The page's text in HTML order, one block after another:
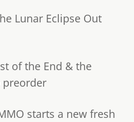
Lunar Eclipse Out
of the End & the
preorder
starts a new fresh